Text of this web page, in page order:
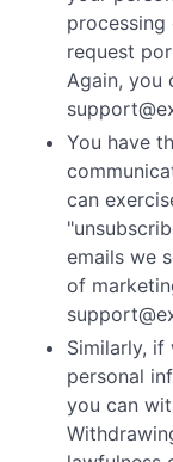
request
Again, you
You have
can
emails we
of
Similarly,
personal
you can